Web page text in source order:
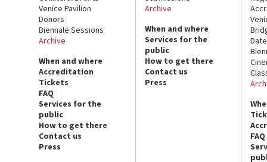
Venice Pavilion
Donors
Biennale Sessions
Archive
When and where
Accreditation
Tickets
FAQ
Services for the
public
How to get there
Contact us
Press
Archive
When and where
Services for the
public
How to get there
Contact us
Press
FAQ